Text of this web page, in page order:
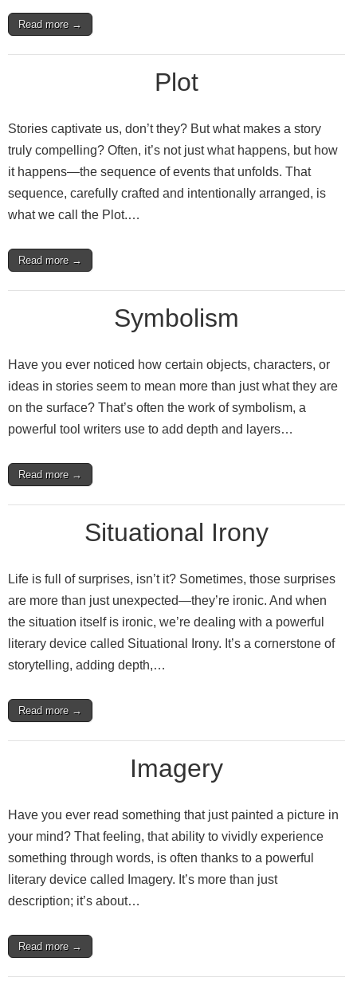
Read more →
Plot
Stories captivate us, don’t they? But what makes a story
truly compelling? Often, it’s not just what happens, but how
it happens—the sequence of events that unfolds. That
sequence, carefully crafted and intentionally arranged, is
what we call the Plot.…
Read more →
Symbolism
Have you ever noticed how certain objects, characters, or
ideas in stories seem to mean more than just what they are
on the surface? That’s often the work of symbolism, a
powerful tool writers use to add depth and layers…
Read more →
Situational Irony
Life is full of surprises, isn’t it? Sometimes, those surprises
are more than just unexpected—they’re ironic. And when
the situation itself is ironic, we’re dealing with a powerful
literary device called Situational Irony. It’s a cornerstone of
storytelling, adding depth,…
Read more →
Imagery
Have you ever read something that just painted a picture in
your mind? That feeling, that ability to vividly experience
something through words, is often thanks to a powerful
literary device called Imagery. It’s more than just
description; it’s about…
Read more →